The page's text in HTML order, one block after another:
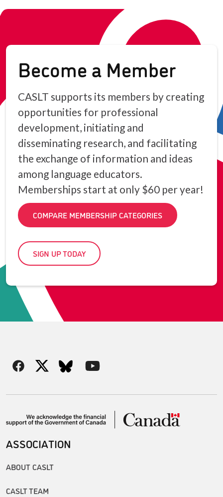
Become a Member
CASLT supports its members by creating
opportunities for professional
development, initiating and
disseminating research, and facilitating
the exchange of information and ideas
among language educators.
Memberships start at only $60 per year!
COMPARE MEMBERSHIP CATEGORIES
SIGN UP TODAY
ASSOCIATION
ABOUT CASLT
CASLT TEAM